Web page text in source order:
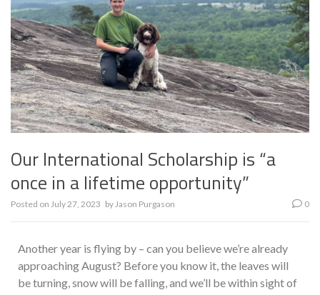
Our International Scholarship is “a
once in a lifetime opportunity”
Posted on July 27, 2023 byJason Purgason 0
Another year is flying by – can you believe we’re already
approaching August? Before you know it, the leaves will
be turning, snow will be falling, and we’ll be within sight of